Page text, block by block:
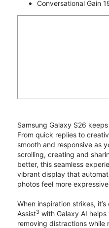
Conversational Gain
Samsung Galaxy S26
From quick replies to
smooth and responsive as
scrolling, creating and
better, this seamless
vibrant display that
photos feel more
When inspiration strikes,
Assist3 with Galaxy AI
removing distractions while